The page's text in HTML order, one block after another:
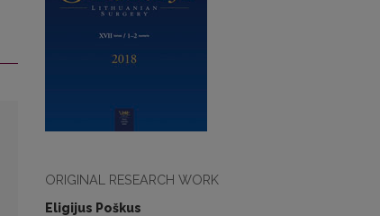
ORIGINAL RESEARCH WORK
Eligijus Poškus